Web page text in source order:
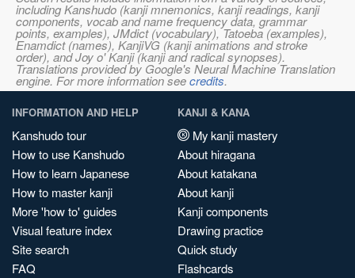
including Kanshudo (kanji mnemonics, kanji readings, kanji
components, vocab and name frequency data, grammar
points, examples), JMdict (vocabulary), Tatoeba (examples),
Enamdict (names), KanjiVG (kanji animations and stroke
order), and Joy o' Kanji (kanji and radical synopses).
Translations provided by Google's Neural Machine Translation
engine. For more information seecredits.
INFORMATION AND HELP
Kanshudo tour
How to use Kanshudo
How to learn Japanese
How to master kanji
More 'how to' guides
Visual feature index
Site search
FAQ
KANJI & KANA
My kanji mastery
About hiragana
About katakana
About kanji
Kanji components
Drawing practice
Quick study
Flashcards